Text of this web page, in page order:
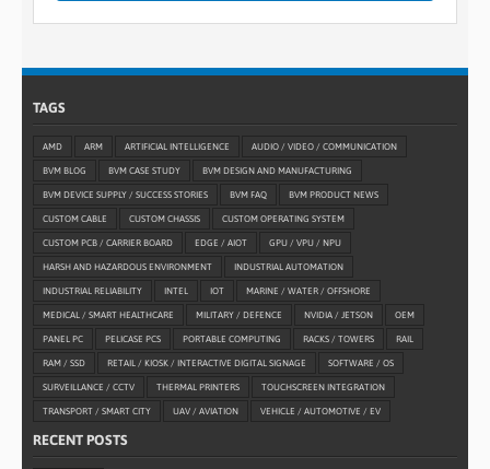
TAGS
AMD ARM ARTIFICIAL INTELLIGENCE AUDIO / VIDEO / COMMUNICATION
BVM BLOG BVM CASE STUDY BVM DESIGN AND MANUFACTURING
BVM DEVICE SUPPLY / SUCCESS STORIES BVM FAQ BVM PRODUCT NEWS
CUSTOM CABLE CUSTOM CHASSIS CUSTOM OPERATING SYSTEM
CUSTOM PCB / CARRIER BOARD EDGE / AIOT GPU / VPU / NPU
HARSH AND HAZARDOUS ENVIRONMENT INDUSTRIAL AUTOMATION
INDUSTRIAL RELIABILITY INTEL IOT MARINE / WATER / OFFSHORE
MEDICAL / SMART HEALTHCARE MILITARY / DEFENCE NVIDIA / JETSON OEM
PANEL PC PELICASE PCS PORTABLE COMPUTING RACKS / TOWERS RAIL
RAM / SSD RETAIL / KIOSK / INTERACTIVE DIGITAL SIGNAGE SOFTWARE / OS
SURVEILLANCE / CCTV THERMAL PRINTERS TOUCHSCREEN INTEGRATION
TRANSPORT / SMART CITY UAV / AVIATION VEHICLE / AUTOMOTIVE / EV
RECENT POSTS